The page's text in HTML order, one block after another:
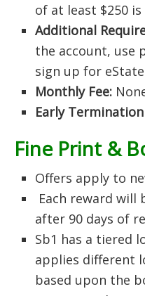
of at least $250 is
Additional
the account, use
sign up for
Monthly Fee:
Early Termination
Fine Print &
Offers apply to
Each reward
after 90 days of
Sb1 has a tiered
applies different
based upon the